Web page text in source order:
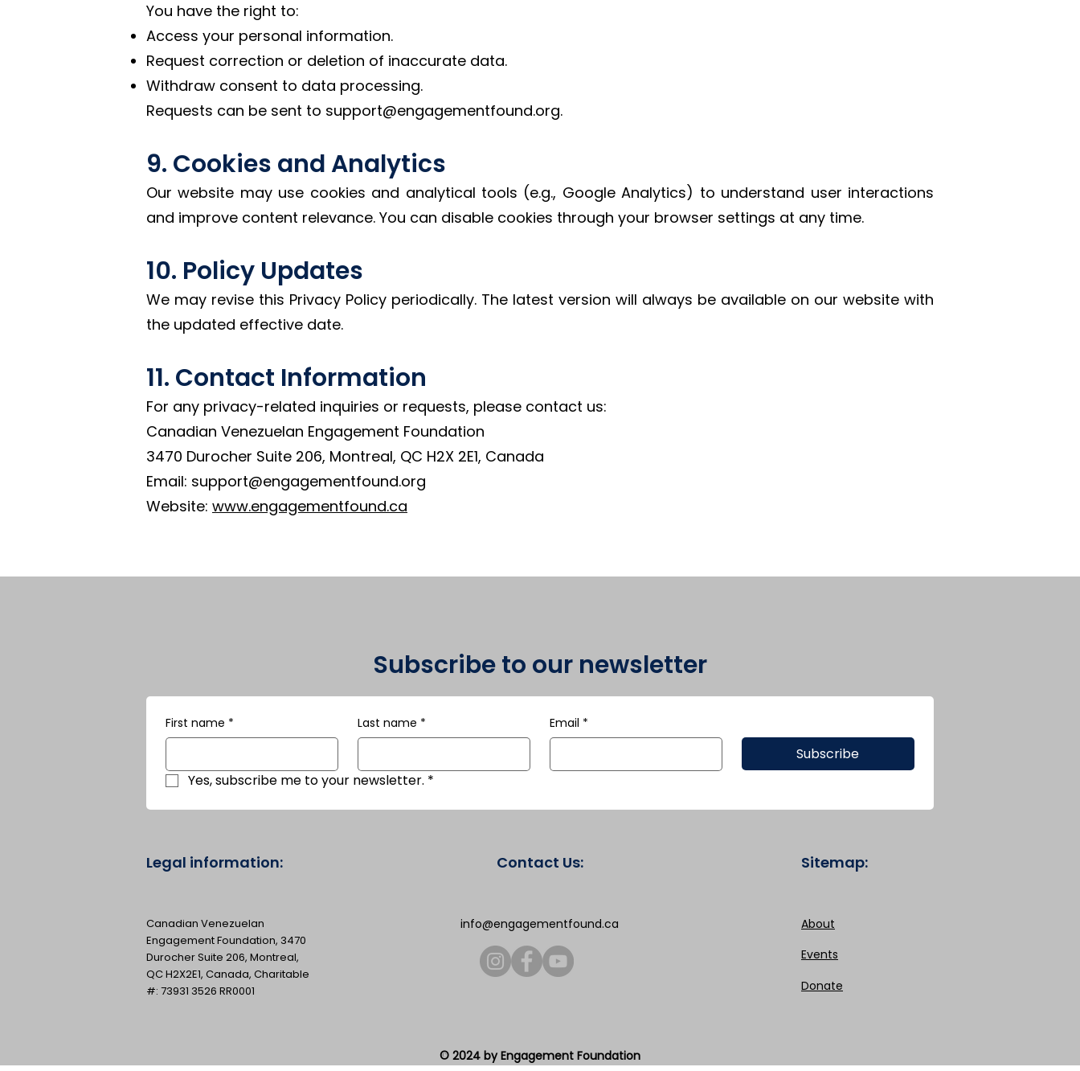
You have the right to:
Access your personal information.
Request correction or deletion of inaccurate data.
Withdraw consent to data processing.
Requests can be sent to support@engagementfound.org.
9. Cookies and Analytics
Our website may use cookies and analytical tools (e.g., Google Analytics) to understand user interactions
and improve content relevance. You can disable cookies through your browser settings at any time.
10. Policy Updates
We may revise this Privacy Policy periodically. The latest version will always be available on our website with
the updated effective date.
11. Contact Information
For any privacy-related inquiries or requests, please contact us:
Canadian Venezuelan Engagement Foundation
3470 Durocher Suite 206, Montreal, QC H2X 2E1, Canada
Email: support@engagementfound.org
Website: www.engagementfound.ca
Subscribe to our newsletter
First name * Last name * Email *
Subscribe
Yes, subscribe me to your newsletter. *
Legal information:
Canadian Venezuelan
Engagement Foundation, 3470
Durocher Suite 206, Montreal,
QC H2X2E1, Canada, Charitable
#: 73931 3526 RR0001
Contact Us:
info@engagementfound.ca
Sitemap:
About
Events
Donate
© 2024 by Engagement Foundation